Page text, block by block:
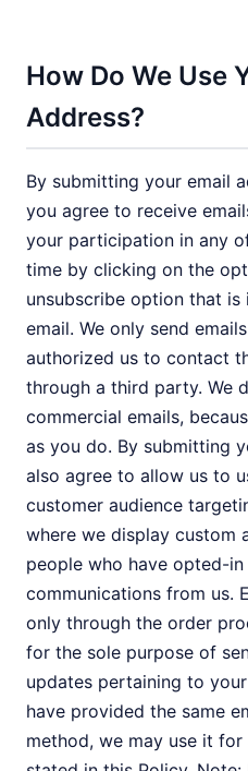
How Do We Use
Address?
By submitting your email
you agree to receive
your participation in any
time by clicking on the
unsubscribe option that
email. We only send
authorized us to contact
through a third party. We
commercial emails,
as you do. By submitting
also agree to allow us to
customer audience
where we display custom
people who have opted-
communications from us.
only through the order
for the sole purpose of
updates pertaining to
have provided the same
method, we may use it